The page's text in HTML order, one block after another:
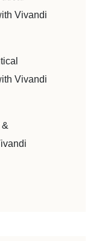
Vivandi
Vivandi
&